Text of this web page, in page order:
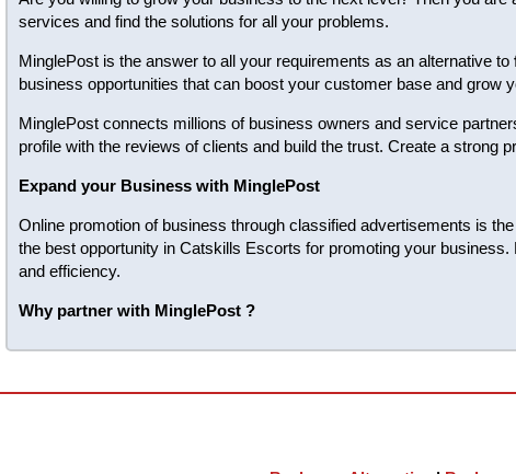
services and find the solutions for all your problems.
MinglePost is the answer to all your requirements as an alternative to
business opportunities that can boost your customer base and grow
MinglePost connects millions of business owners and service
profile with the reviews of clients and build the trust. Create a
Expand your Business with MinglePost
Online promotion of business through classified advertisements is
the best opportunity in Catskills Escorts for promoting your
and efficiency.
Why partner with MinglePost ?